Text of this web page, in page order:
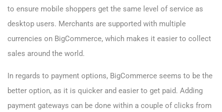
to ensure mobile shoppers get the same level of service as
desktop users. Merchants are supported with multiple
currencies on BigCommerce, which makes it easier to collect
sales around the world.
In regards to payment options, BigCommerce seems to be the
better option, as it is quicker and easier to get paid. Adding
payment gateways can be done within a couple of clicks from